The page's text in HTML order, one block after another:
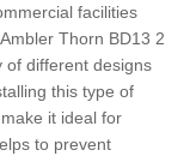
facilities
Thorn BD13 2
of different designs
this type of
it ideal for
to prevent